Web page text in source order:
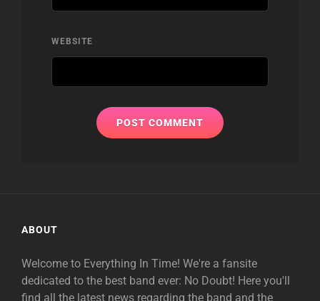
WEBSITE
ABOUT
Welcome to Everything In Time! We're a fansite
dedicated to the best band ever: No Doubt! Here you'll
find all the latest news regarding the band and the